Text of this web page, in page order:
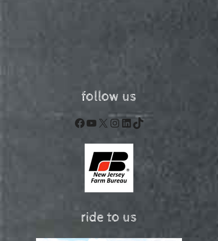
follow us
Facebook
YouTube
X Instagram
LinkedIn
TikTok
ride to us